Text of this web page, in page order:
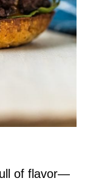
of flavor—